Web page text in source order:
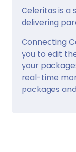
Celeritas is a
delivering
Connecting
you to edit
your
real-time
packages